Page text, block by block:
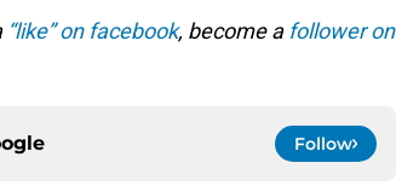
“like” on facebook, become a follower on
Follow